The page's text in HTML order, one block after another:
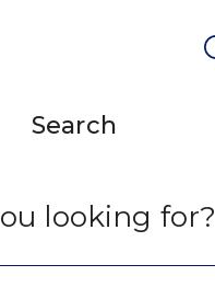
Search
looking for?